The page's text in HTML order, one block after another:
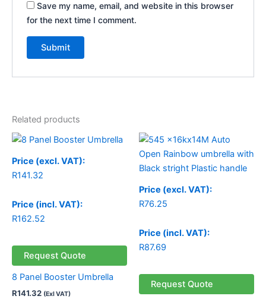
Save my name, email, and website in this browser
for the next time I comment.
Related products
Price (excl. VAT):
R141.32
Price (incl. VAT):
R162.52
Request Quote
8 Panel Booster Umbrella
R141.32 (Exl VAT)
Price (excl. VAT):
R76.25
Price (incl. VAT):
R87.69
Request Quote